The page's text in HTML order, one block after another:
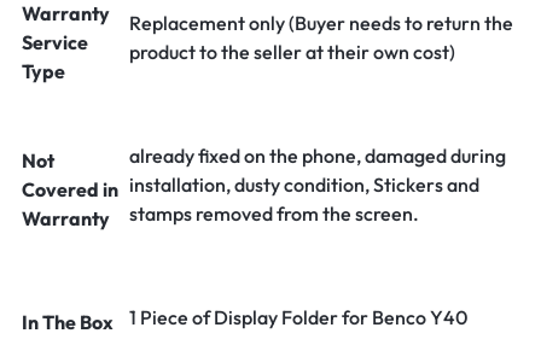
Warranty
Service
Type
Replacement only (Buyer needs to return the
product to the seller at their own cost)
Not
Covered in
Warranty
already fixed on the phone, damaged during
installation, dusty condition, Stickers and
stamps removed from the screen.
In The Box 1 Piece of Display Folder for Benco Y40